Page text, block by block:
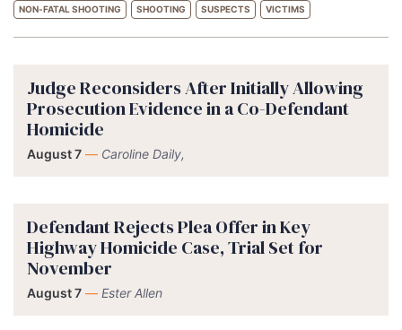
NON-FATAL SHOOTING SHOOTING SUSPECTS VICTIMS
Judge Reconsiders After Initially Allowing
Prosecution Evidence in a Co-Defendant
Homicide
August 7 — Caroline Daily,
Defendant Rejects Plea Offer in Key
Highway Homicide Case, Trial Set for
November
August 7 — Ester Allen